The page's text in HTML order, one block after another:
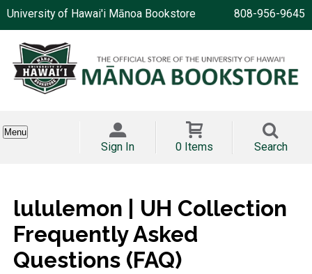
University of Hawai'i Mānoa Bookstore 808-956-9645
Menu
Sign In 0 Items Search
lululemon | UH Collection
Frequently Asked
Questions (FAQ)